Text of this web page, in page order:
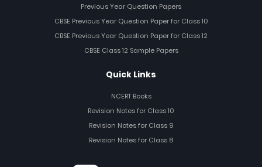
Previous Year Question Papers
CBSE Previous Year Question Paper for Class 10
CBSE Previous Year Question Paper for Class 12
CBSE Class 12 Sample Papers
Quick Links
NCERT Books
Revision Notes for Class 10
Revision Notes for Class 9
Revision Notes for Class 8